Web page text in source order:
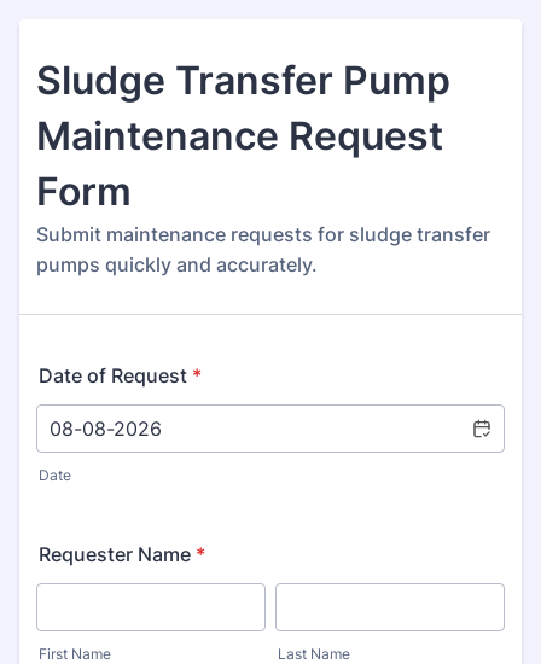
Sludge Transfer Pump
Maintenance Request
Form
Submit maintenance requests for sludge transfer
pumps quickly and accurately.
Date of Request *
Date
Requester Name *
First Name Last Name